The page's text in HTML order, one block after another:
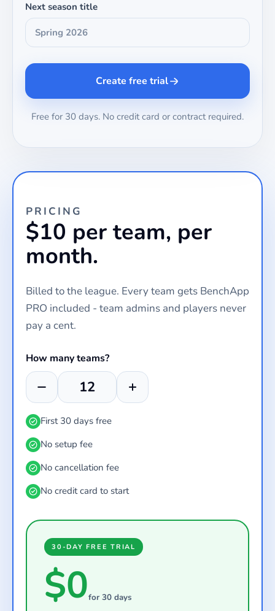
Next season title
Create free trial
Free for 30 days. No credit card or contract required.
PRICING
$10 per team, per
month.
Billed to the league. Every team gets BenchApp
PRO included - team admins and players never
pay a cent.
How many teams?
First 30 days free
No setup fee
No cancellation fee
No credit card to start
30-DAY FREE TRIAL
$0for 30 days